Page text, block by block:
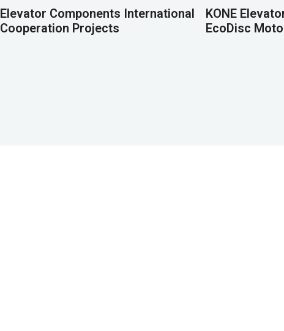
Elevator Components International
Cooperation Projects
KONE
EcoDisc